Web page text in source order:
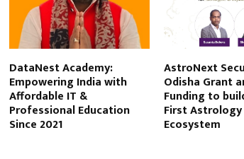
DataNest Academy:
Empowering India with
Affordable IT &
Professional Education
Since 2021
AstroNext
Odisha Grant
Funding to
First Astrology
Ecosystem